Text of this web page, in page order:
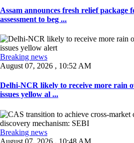
Assam announces fresh relief package
assessment to beg ...
Breaking news
August 07, 2026 , 10:52 AM
Delhi-NCR likely to receive more rain
issues yellow al ...
Breaking news
August 07, 2026 , 10:48 AM